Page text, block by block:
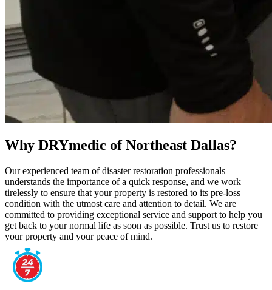
Why DRYmedic of Northeast Dallas?
Our experienced team of disaster restoration professionals
understands the importance of a quick response, and we work
tirelessly to ensure that your property is restored to its pre-loss
condition with the utmost care and attention to detail. We are
committed to providing exceptional service and support to help you
get back to your normal life as soon as possible. Trust us to restore
your property and your peace of mind.